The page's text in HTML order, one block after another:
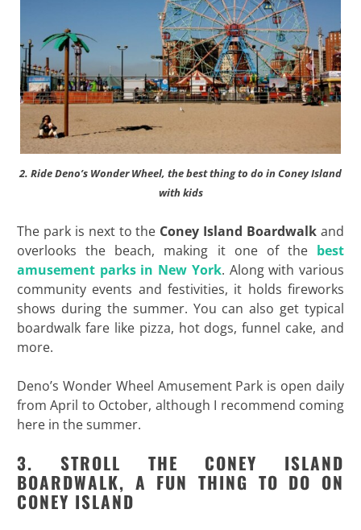
2. Ride Deno’s Wonder Wheel, the best thing to do in Coney Island
with kids
The park is next to the Coney Island Boardwalk and
overlooks the beach, making it one of the best
amusement parks in New York. Along with various
community events and festivities, it holds fireworks
shows during the summer. You can also get typical
boardwalk fare like pizza, hot dogs, funnel cake, and
more.
Deno’s Wonder Wheel Amusement Park is open daily
from April to October, although I recommend coming
here in the summer.
3. STROLL THE CONEY ISLAND
BOARDWALK, A FUN THING TO DO ON
CONEY ISLAND